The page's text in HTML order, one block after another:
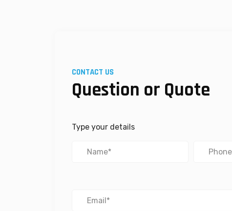
CONTACT US
Question or Quote
Type your details